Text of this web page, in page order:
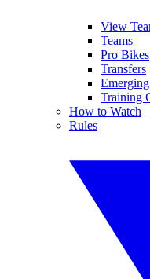
View
Teams
Pro Bikes
Transfers
Training
How to Watch
Rules